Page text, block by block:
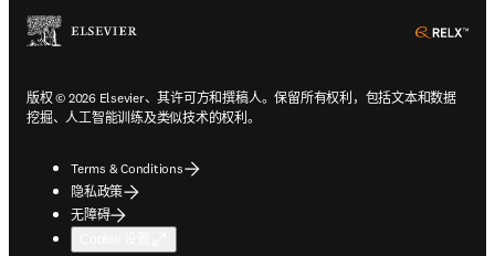
版权 © 2026 Elsevier、其许可方和撰稿人。保留所有权利，包括文本和数据
挖掘、人工智能训练及类似技术的权利。
Terms & Conditions
隐私政策
无障碍